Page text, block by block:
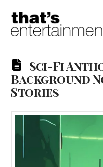
Sci-Fi
Background
Stories